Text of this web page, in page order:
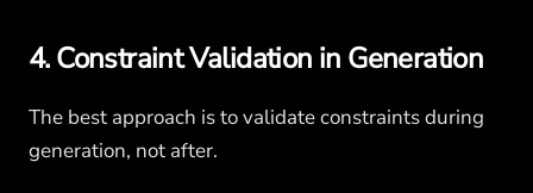
4. Constraint Validation in Generation
The best approach is to validate constraints during
generation, not after.